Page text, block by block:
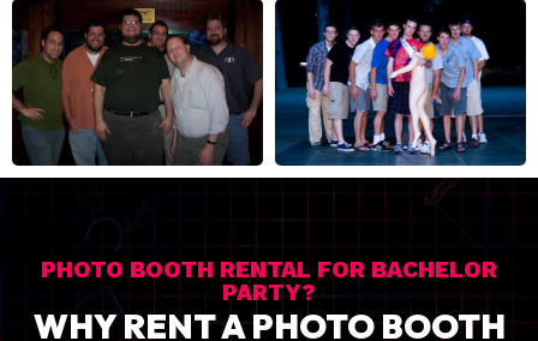
PHOTO BOOTH RENTAL FOR BACHELOR
PARTY?
WHY RENT A PHOTO BOOTH